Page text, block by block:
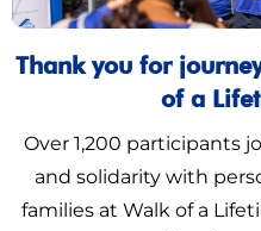
Thank you for
of a
Over 1,200 participants
and solidarity with
families at Walk of a